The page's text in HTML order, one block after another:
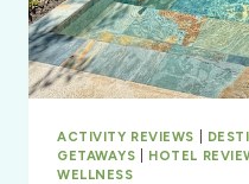
ACTIVITY REVIEWS
GETAWAYS
HOTEL
WELLNESS